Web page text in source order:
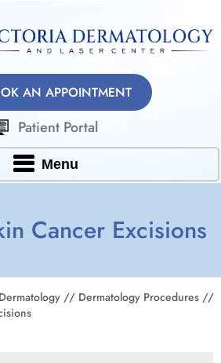
AN APPOINTMENT
Patient Portal
Menu
Cancer Excisions
Dermatology // Dermatology Procedures //